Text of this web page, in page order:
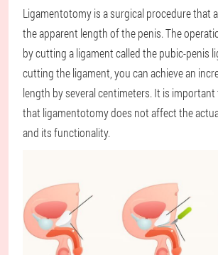
Ligamentotomy is a surgical procedure that
the apparent length of the penis. The
by cutting a ligament called the pubic-penis
cutting the ligament, you can achieve an
length by several centimeters. It is
that ligamentotomy does not affect the
and its functionality.